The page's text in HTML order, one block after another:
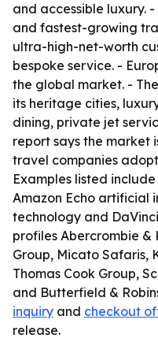
and accessible luxury.
and fastest-growing
ultra-high-net-worth
bespoke service. -
the global market. -
its heritage cities,
dining, private jet
report says the market
travel companies
Examples listed
Amazon Echo artificial
technology and
profiles Abercrombie &
Group, Micato Safaris,
Thomas Cook Group,
and Butterfield &
inquiry and checkout
release.